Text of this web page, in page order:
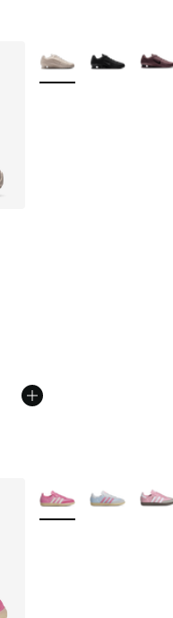
5 stars], 78 reviews
More Colors Available
More Colors Available